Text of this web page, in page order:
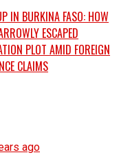
IN BURKINA FASO: HOW
ESCAPED
PLOT AMID FOREIGN
CLAIMS
ago